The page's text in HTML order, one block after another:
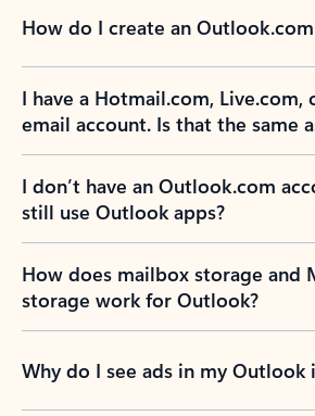
How do I create an
I have a Hotmail.com, Live.com,
email account. Is that the same
I don’t have an Outlook.com
still use Outlook apps?
How does mailbox storage and
storage work for Outlook?
Why do I see ads in my Outlook